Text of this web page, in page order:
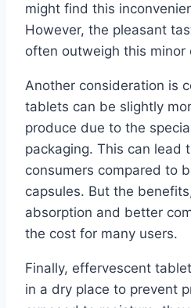
might find this
However, the pleasant
often outweigh this minor
Another consideration is
tablets can be slightly
produce due to the
packaging. This can lead
consumers compared to
capsules. But the
absorption and better
the cost for many users.
Finally, effervescent
in a dry place to prevent